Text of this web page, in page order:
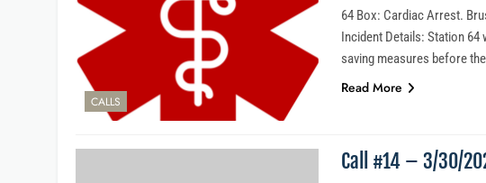
CALLS
64 Box: Cardiac Arrest.
Incident Details: Station
saving measures before
Read More
Call #14 – 3/30/